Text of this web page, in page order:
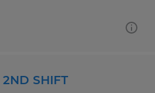
SHIFT